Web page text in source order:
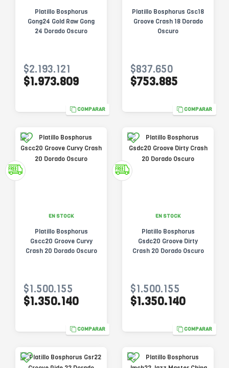
Platillo Bosphorus
Gong24 Gold Raw Gong
24 Dorado Oscuro
$2.193.121
$1.973.809
COMPARAR
Platillo Bosphorus Gsc18
Groove Crash 18 Dorado
Oscuro
$837.650
$753.885
COMPARAR
EN STOCK
Platillo Bosphorus
Gscc20 Groove Curvy
Crash 20 Dorado Oscuro
$1.500.155
$1.350.140
COMPARAR
EN STOCK
Platillo Bosphorus
Gsdc20 Groove Dirty
Crash 20 Dorado Oscuro
$1.500.155
$1.350.140
COMPARAR